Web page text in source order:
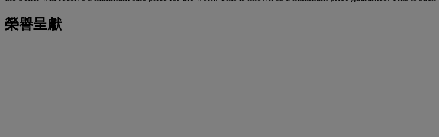
榮譽呈獻